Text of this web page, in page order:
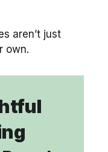
aren’t just
own.